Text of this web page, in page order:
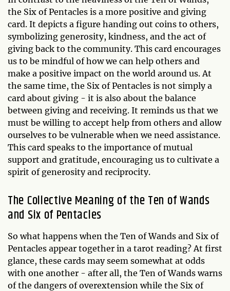
the Six of Pentacles is a more positive and giving
card. It depicts a figure handing out coins to others,
symbolizing generosity, kindness, and the act of
giving back to the community. This card encourages
us to be mindful of how we can help others and
make a positive impact on the world around us. At
the same time, the Six of Pentacles is not simply a
card about giving - it is also about the balance
between giving and receiving. It reminds us that we
must be willing to accept help from others and allow
ourselves to be vulnerable when we need assistance.
This card speaks to the importance of mutual
support and gratitude, encouraging us to cultivate a
spirit of generosity and reciprocity.
The Collective Meaning of the Ten of Wands
and Six of Pentacles
So what happens when the Ten of Wands and Six of
Pentacles appear together in a tarot reading? At first
glance, these cards may seem somewhat at odds
with one another - after all, the Ten of Wands warns
of the dangers of overextension while the Six of